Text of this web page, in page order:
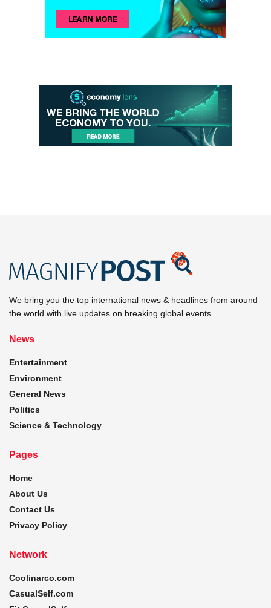
We bring you the top international news & headlines from around
the world with live updates on breaking global events.
News
Entertainment
Environment
General News
Politics
Science & Technology
Pages
Home
About Us
Contact Us
Privacy Policy
Network
Coolinarco.com
CasualSelf.com